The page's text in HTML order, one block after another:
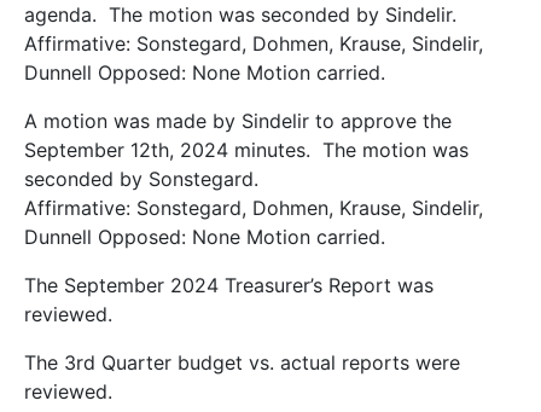
agenda. The motion was seconded by Sindelir.
Affirmative: Sonstegard, Dohmen, Krause, Sindelir,
Dunnell Opposed: None Motion carried.
A motion was made by Sindelir to approve the
September 12th, 2024 minutes. The motion was
seconded by Sonstegard.
Affirmative: Sonstegard, Dohmen, Krause, Sindelir,
Dunnell Opposed: None Motion carried.
The September 2024 Treasurer’s Report was
reviewed.
The 3rd Quarter budget vs. actual reports were
reviewed.